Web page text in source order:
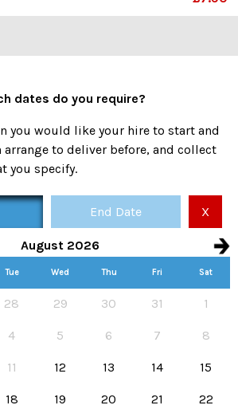
dates do you require?
you would like your hire to start and
to deliver before, and collect
you specify.
End Date X
August 2026
Tue Wed Thu Fri Sat
28 29 30 31 1
4 5 6 7 8
11 12 13 14 15
18 19 20 21 22